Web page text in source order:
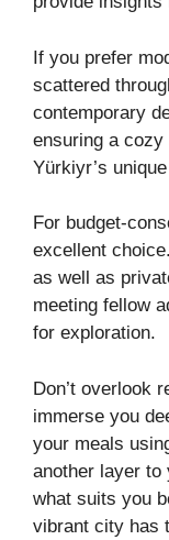
If you prefer
scattered
contemporary
ensuring a
Yürkiyr’s
For budget-
excellent
as well as
meeting fellow
for exploration.
Don’t overlook
immerse you
your meals
another layer to
what suits you
vibrant city has